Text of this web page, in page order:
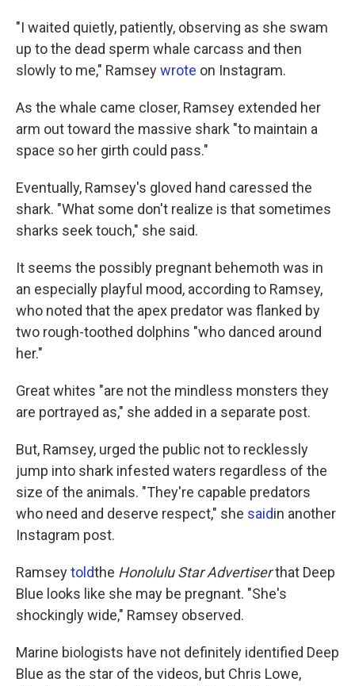
"I waited quietly, patiently, observing as she swam
up to the dead sperm whale carcass and then
slowly to me," Ramseywrote on Instagram.
As the whale came closer, Ramsey extended her
arm out toward the massive shark "to maintain a
space so her girth could pass."
Eventually, Ramsey's gloved hand caressed the
shark. "What some don't realize is that sometimes
sharks seek touch," she said.
It seems the possibly pregnant behemoth was in
an especially playful mood, according to Ramsey,
who noted that the apex predator was flanked by
two rough-toothed dolphins "who danced around
her."
Great whites "are not the mindless monsters they
are portrayed as," she added in a separate post.
But, Ramsey, urged the public not to recklessly
jump into shark infested waters regardless of the
size of the animals. "They're capable predators
who need and deserve respect," she saidin another
Instagram post.
Ramseytoldthe Honolulu Star Advertiserthat Deep
Blue looks like she may be pregnant. "She's
shockingly wide," Ramsey observed.
Marine biologists have not definitely identified Deep
Blue as the star of the videos, but Chris Lowe,